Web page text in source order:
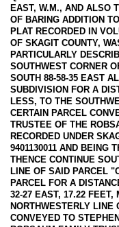
EAST, W.M., AND ALSO
OF BARING ADDITION
PLAT RECORDED IN
OF SKAGIT COUNTY,
PARTICULARLY
SOUTHWEST CORNER
SOUTH 88-58-35 EAST
SUBDIVISION FOR A
LESS, TO THE
CERTAIN PARCEL
TRUSTEE OF THE
RECORDED UNDER
9401130011 AND BEING
THENCE CONTINUE
LINE OF SAID PARCEL
PARCEL FOR A
32-27 EAST, 17.22 FEET,
NORTHWESTERLY LINE
CONVEYED TO